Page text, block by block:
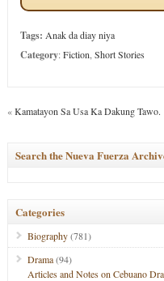
Tags: Anak da diay niya
Category:Fiction Short Stories
«Kamatayon Sa Usa Ka Dakung Tawo.
Search the Nueva Fuerza
Categories
Biography(781)
Drama(94)
Articles and Notes on Cebuano